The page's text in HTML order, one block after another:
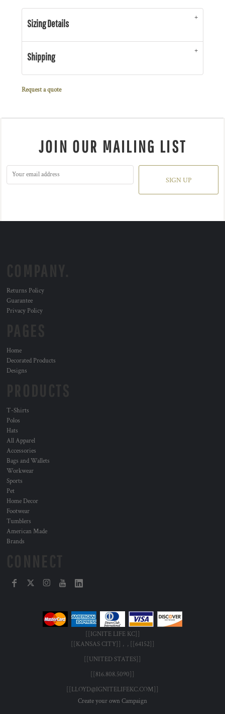
Sizing Details
Shipping
Request a quote
JOIN OUR MAILING LIST
SIGN UP
Returns Policy
Guarantee
Privacy Policy
Home
Decorated Products
Designs
T-Shirts
Polos
Hats
All Apparel
Accessories
Bags and Wallets
Workwear
Sports
Pet
Home Decor
Footwear
Tumblers
American Made
Brands
[[IGNITE LIFE KC]]
[[KANSAS CITY]] , , [[64152]]
[[UNITED STATES]]
[[816.808.5090]]
[[LLOYD@IGNITELIFEKC.COM]]
Create your own Campaign